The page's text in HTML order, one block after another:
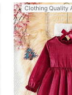
Clothing Quality